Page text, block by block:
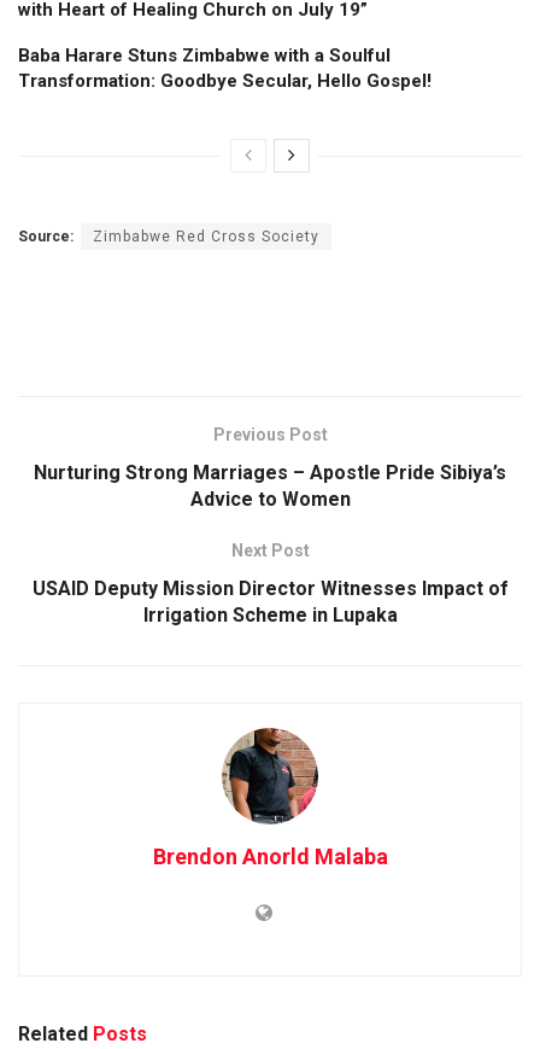
with Heart of Healing Church on July 19”
Baba Harare Stuns Zimbabwe with a Soulful
Transformation: Goodbye Secular, Hello Gospel!
Source: Zimbabwe Red Cross Society
Previous Post
Nurturing Strong Marriages – Apostle Pride Sibiya’s
Advice to Women
Next Post
USAID Deputy Mission Director Witnesses Impact of
Irrigation Scheme in Lupaka
Brendon Anorld Malaba
Related Posts